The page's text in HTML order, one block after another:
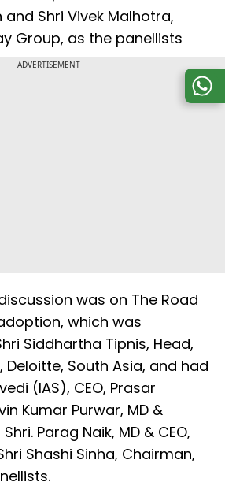
Shri Vivek Malhotra,
Group, as the panellists
ADVERTISEMENT
was on The Road
which was
Siddhartha Tipnis, Head,
Deloitte, South Asia, and had
(IAS), CEO, Prasar
Kumar Purwar, MD &
Parag Naik, MD & CEO,
Shashi Sinha, Chairman,